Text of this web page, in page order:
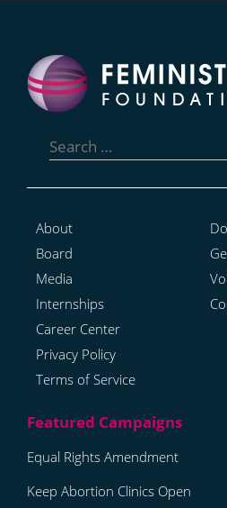
for:
About
Board
Media
Internships
Career Center
Privacy Policy
Terms of Service
Equal Rights Amendment
Keep Abortion Clinics Open